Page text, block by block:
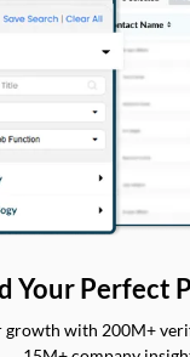
Your Perfect
growth with 200M+